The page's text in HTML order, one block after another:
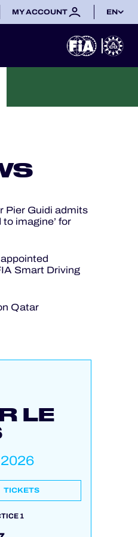
MY ACCOUNT EN
Pier Guidi admits
imagine’ for
Smart Driving
Qatar
LE
TICKETS
1